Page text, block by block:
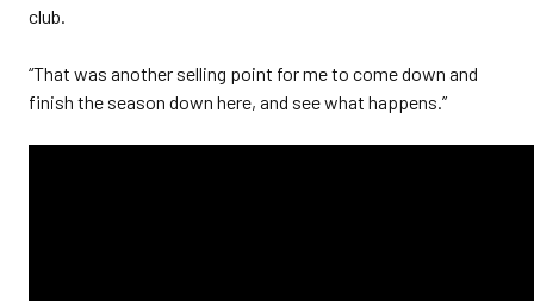
club.
“That was another selling point for me to come down and
finish the season down here, and see what happens.”